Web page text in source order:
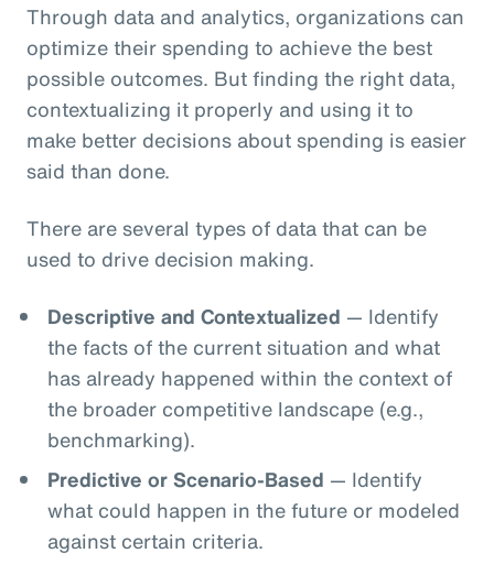
Through data and analytics, organizations can
optimize their spending to achieve the best
possible outcomes. But finding the right data,
contextualizing it properly and using it to
make better decisions about spending is easier
said than done.
There are several types of data that can be
used to drive decision making.
Descriptive and Contextualized — Identify
the facts of the current situation and what
has already happened within the context of
the broader competitive landscape (e.g.,
benchmarking).
Predictive or Scenario-Based — Identify
what could happen in the future or modeled
against certain criteria.